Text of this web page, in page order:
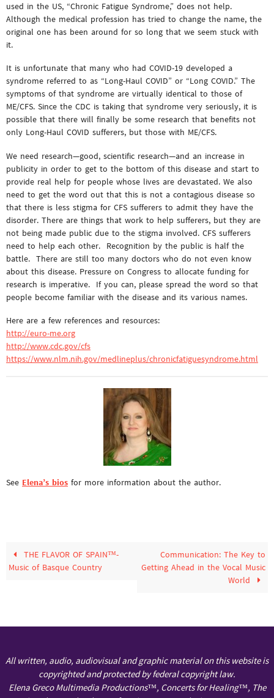
used in the US, “Chronic Fatigue Syndrome,” does not help.
Although the medical profession has tried to change the name, the
original one has been around for so long that we seem stuck with
it.
It is unfortunate that many who had COVID-19 developed a
syndrome referred to as “Long-Haul COVID” or “Long COVID.” The
symptoms of that syndrome are virtually identical to those of
ME/CFS. Since the CDC is taking that syndrome very seriously, it is
possible that there will finally be some research that benefits not
only Long-Haul COVID sufferers, but those with ME/CFS.
We need research—good, scientific research—and an increase in
publicity in order to get to the bottom of this disease and start to
provide real help for people whose lives are devastated. We also
need to get the word out that this is not a contagious disease so
that there is less stigma for CFS sufferers to admit they have the
disorder. There are things that work to help sufferers, but they are
not being made public due to the stigma involved. CFS sufferers
need to help each other. Recognition by the public is half the
battle. There are still too many doctors who do not even know
about this disease. Pressure on Congress to allocate funding for
research is imperative. If you can, please spread the word so that
people become familiar with the disease and its various names.
Here are a few references and resources:
http://euro-me.org
http://www.cdc.gov/cfs
https://www.nlm.nih.gov/medlineplus/chronicfatiguesyndrome.html
See Elena’s bios for more information about the author.
THE FLAVOR OF SPAIN™-
Music of Basque Country
Communication: The Key to
Getting Ahead in the Vocal Music
World
All written, audio, audiovisual and graphic material on this website is
copyrighted and protected by federal copyright law.
Elena Greco Multimedia Productions™, Concerts for Healing™, The